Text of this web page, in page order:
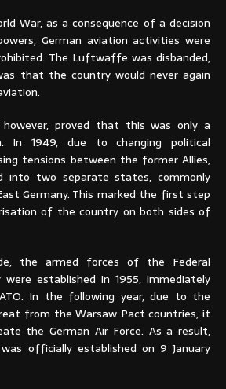
War, as a consequence of a decision
German aviation activities were
The Luftwaffe was disbanded,
that the country would never again
however, proved that this was only a
In 1949, due to changing political
tensions between the former Allies,
into two separate states, commonly
Germany. This marked the first step
of the country on both sides of
the armed forces of the Federal
were established in 1955, immediately
In the following year, due to the
from the Warsaw Pact countries, it
the German Air Force. As a result,
officially established on 9 January